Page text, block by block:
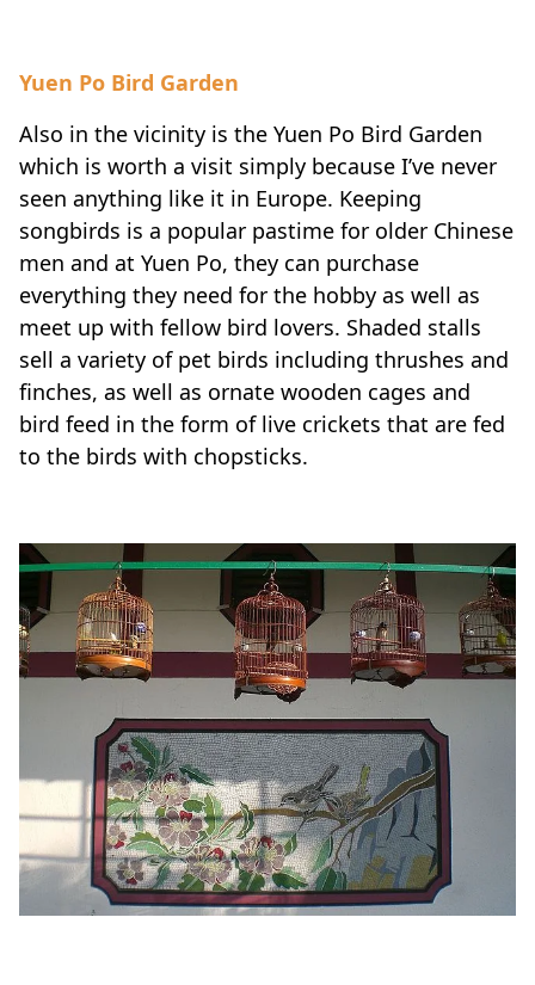
Yuen Po Bird Garden
Also in the vicinity is the Yuen Po Bird Garden
which is worth a visit simply because I’ve never
seen anything like it in Europe. Keeping
songbirds is a popular pastime for older Chinese
men and at Yuen Po, they can purchase
everything they need for the hobby as well as
meet up with fellow bird lovers. Shaded stalls
sell a variety of pet birds including thrushes and
finches, as well as ornate wooden cages and
bird feed in the form of live crickets that are fed
to the birds with chopsticks.